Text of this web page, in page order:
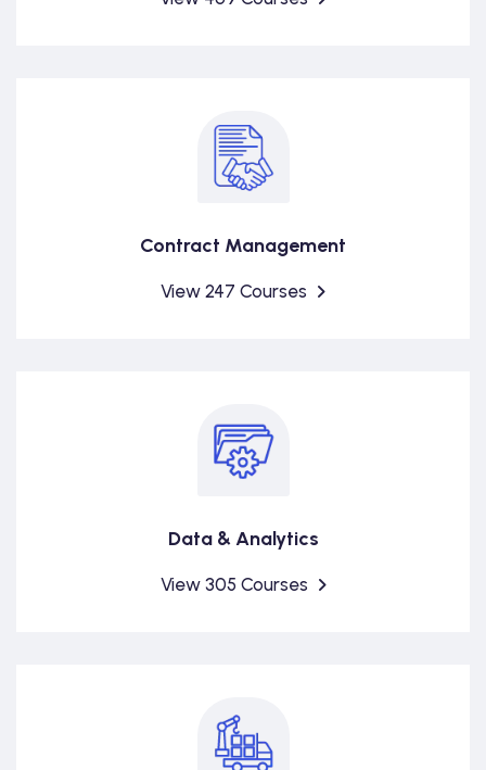
Contract Management
View 247 Courses
Data & Analytics
View 305 Courses